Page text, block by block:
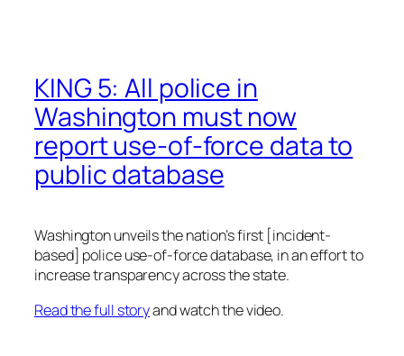
KING 5: All police in
Washington must now
report use-of-force data to
public database
Washington unveils the nation’s first [incident-
based] police use-of-force database, in an effort to
increase transparency across the state.
Read the full storyand watch the video.